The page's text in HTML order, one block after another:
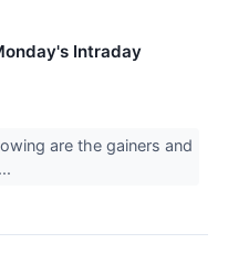
Intraday
are the gainers and